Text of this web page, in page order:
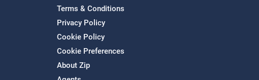
Terms & Conditions
Privacy Policy
Cookie Policy
Cookie Preferences
About Zip